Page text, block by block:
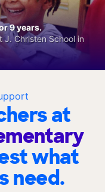
at
what
need.
9 years.
J. Christen School in